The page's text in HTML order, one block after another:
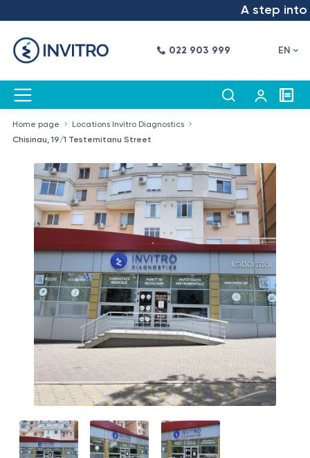
A step into the
022 903 999 EN
Home page
Locations Invitro Diagnostics
Chisinau, 19/1 Testemitanu Street